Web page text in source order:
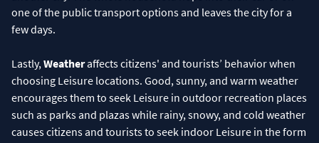
one of the public transport options and leaves the city for a
few days.
Lastly,Weatheraffects citizens' and tourists’ behavior when
choosing Leisure locations. Good, sunny, and warm weather
encourages them to seek Leisure in outdoor recreation places
such as parks and plazas while rainy, snowy, and cold weather
causes citizens and tourists to seek indoor Leisure in the form